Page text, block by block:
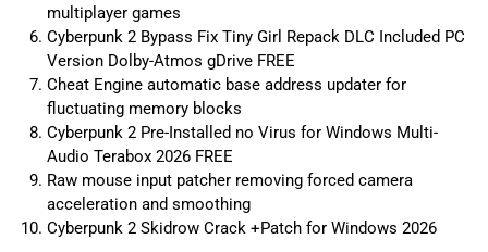
multiplayer games
Cyberpunk 2 Bypass Fix Tiny Girl Repack DLC Included PC
Version Dolby-Atmos gDrive FREE
Cheat Engine automatic base address updater for
fluctuating memory blocks
Cyberpunk 2 Pre-Installed no Virus for Windows Multi-
Audio Terabox 2026 FREE
Raw mouse input patcher removing forced camera
acceleration and smoothing
Cyberpunk 2 Skidrow Crack +Patch for Windows 2026